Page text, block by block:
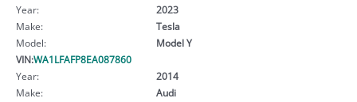
Year:
2023
Make:
Tesla
Model:
Model Y
VIN:WA1LFAFP8EA087860
Year:
2014
Make:
Audi